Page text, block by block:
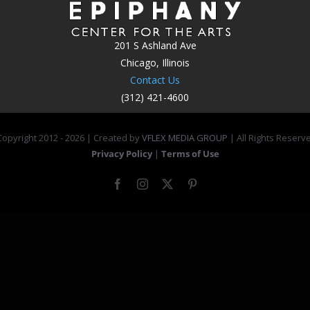
201 S Ashland Ave
Chicago, Illinois
Contact Us
(312) 421-4600
2012 -2026 | Created byVFLEX MEDIA GROUP | All Rights
Privacy Policy | Terms of Use
FacebookInstagram